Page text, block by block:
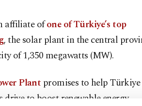
affiliate ofone of Türkiye’s top
, the solar plant in the central
of 1,350 megawatts (MW).
Plant promises to help
to boost renewable energy